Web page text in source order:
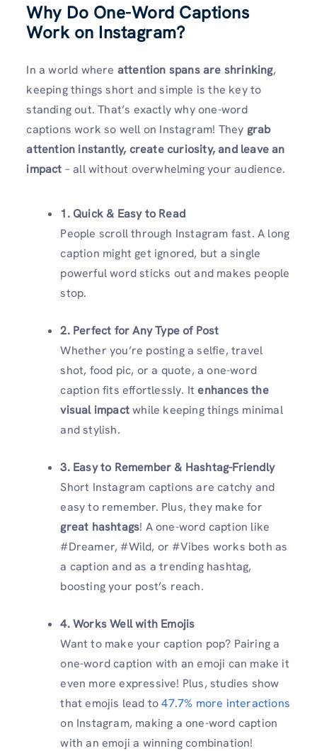
Why Do One-Word Captions
Work on Instagram?
In a world where attention spans are shrinking,
keeping things short and simple is the key to
standing out. That’s exactly why one-word
captions work so well on Instagram! They grab
attention instantly, create curiosity, and leave an
impact – all without overwhelming your audience.
1. Quick & Easy to Read
People scroll through Instagram fast. A long
caption might get ignored, but a single
powerful word sticks out and makes people
stop.
2. Perfect for Any Type of Post
Whether you’re posting a selfie, travel
shot, food pic, or a quote, a one-word
caption fits effortlessly. Itenhances the
visual impactwhile keeping things minimal
and stylish.
3. Easy to Remember & Hashtag-Friendly
Short Instagram captions are catchy and
easy to remember. Plus, they make for
great hashtags! A one-word caption like
#Dreamer, #Wild, or #Vibes works both as
a caption and as a trending hashtag,
boosting your post’s reach.
4. Works Well with Emojis
Want to make your caption pop? Pairing a
one-word caption with an emoji can make it
even more expressive! Plus, studies show
that emojis lead to47.7% more interactions
on Instagram, making a one-word caption
with an emoji a winning combination!